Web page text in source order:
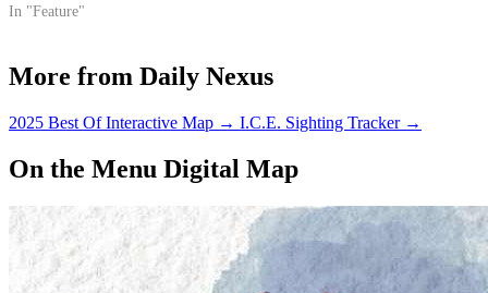
In "Feature"
More from Daily Nexus
2025 Best Of Interactive Map → I.C.E. Sighting Tracker →
On the Menu Digital Map